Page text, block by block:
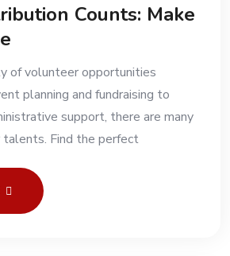
Counts: Make
of volunteer opportunities
planning and fundraising to
support, there are many
Find the perfect